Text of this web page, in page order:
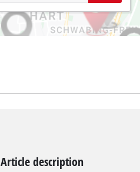
Article description